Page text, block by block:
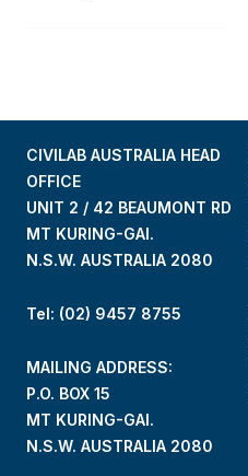
CIVILAB AUSTRALIA HEAD
OFFICE
UNIT 2 / 42 BEAUMONT RD
MT KURING-GAI.
N.S.W. AUSTRALIA 2080
Tel: (02) 9457 8755
MAILING ADDRESS:
P.O. BOX 15
MT KURING-GAI.
N.S.W. AUSTRALIA 2080